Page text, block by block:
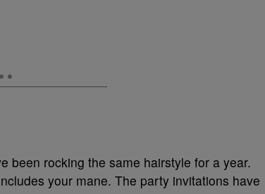
been rocking the same hairstyle for a year.
your mane. The party invitations have